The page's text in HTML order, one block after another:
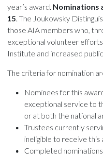
year’s award. Nominations
15. The Joukowsky
those AIA members who,
exceptional volunteer
Institute and increased
The criteria for nomination
Nominees for this
exceptional service to
or at both the national
Trustees currently
ineligible to receive this
Completed